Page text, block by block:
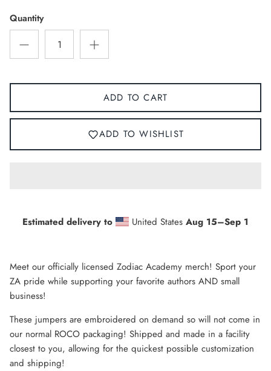
Quantity
ADD TO CART
ADD TO WISHLIST
Estimated delivery to United StatesAug 15⁠–Sep 1
Meet our officially licensed Zodiac Academy merch! Sport your
ZA pride while supporting your favorite authors AND small
business!
These jumpers are embroidered on demand so will not come in
our normal ROCO packaging! Shipped and made in a facility
closest to you, allowing for the quickest possible customization
and shipping!